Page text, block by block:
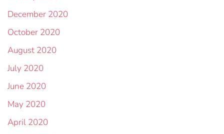
December 2020
October 2020
August 2020
July 2020
June 2020
May 2020
April 2020